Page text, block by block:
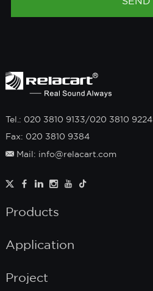
Tel.: 020 3810 9133/020 3810 9224
Fax: 020 3810 9384
Mail: info@relacart.com
Products
Application
Project